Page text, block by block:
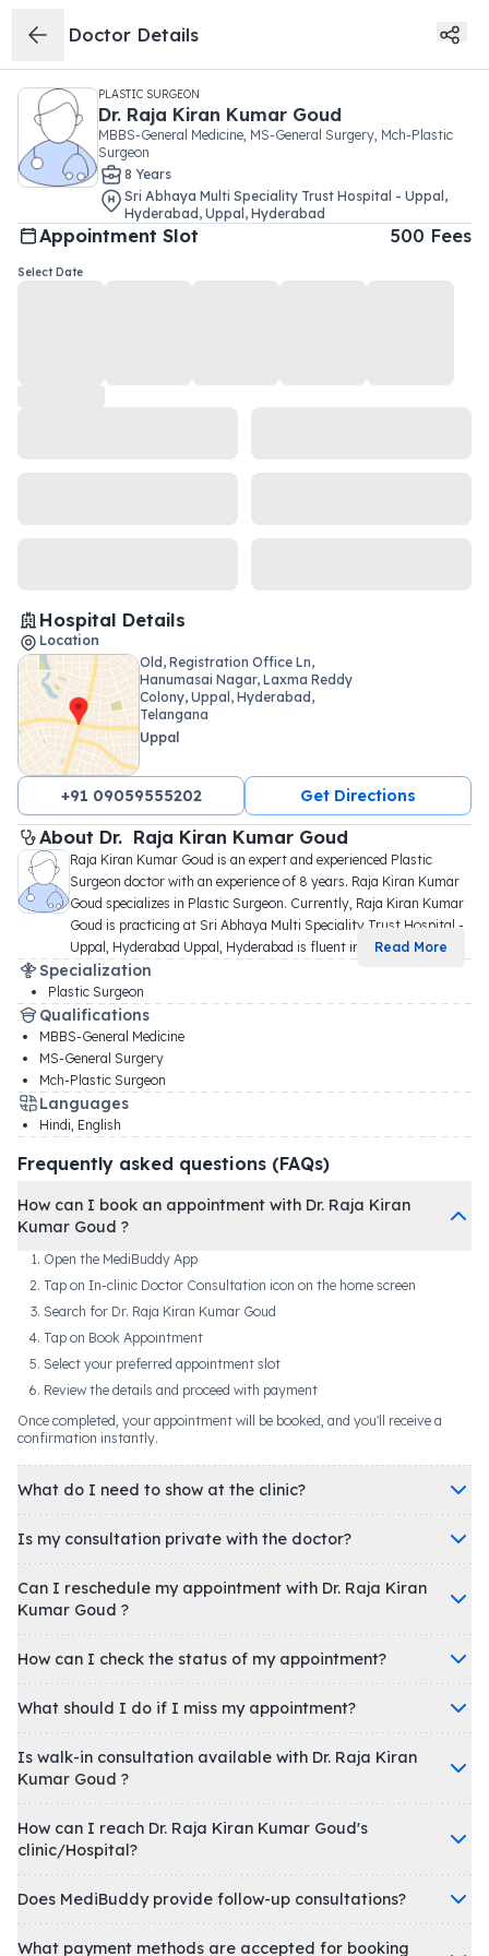
Doctor Details
PLASTIC SURGEON
Dr. Raja Kiran Kumar Goud
MBBS-General Medicine, MS-General Surgery, Mch-Plastic
Surgeon
8 Years
Sri Abhaya Multi Speciality Trust Hospital - Uppal,
Hyderabad , Uppal , Hyderabad
Appointment Slot 500 Fees
Select Date
Hospital Details
Location
Old, Registration Office Ln,
Hanumasai Nagar, Laxma Reddy
Colony, Uppal, Hyderabad,
Telangana
Uppal
+91 09059555202 Get Directions
About Dr. Raja Kiran Kumar Goud
Raja Kiran Kumar Goud is an expert and experienced Plastic
Surgeon doctor with an experience of 8 years. Raja Kiran Kumar
Goud specializes in Plastic Surgeon. Currently, Raja Kiran Kumar
Goud is practicing at Sri Abhaya Multi Speciality Trust Hospital -
Uppal, Hyderabad Uppal, Hyderabad is fluent in
Read More
Specialization
Plastic Surgeon
Qualifications
MBBS-General Medicine
MS-General Surgery
Mch-Plastic Surgeon
Languages
Hindi, English
Frequently asked questions (FAQs)
How can I book an appointment with Dr. Raja Kiran
Kumar Goud ?
Open the MediBuddy App
Tap on In-clinic Doctor Consultation icon on the home screen
Search for Dr. Raja Kiran Kumar Goud
Tap on Book Appointment
Select your preferred appointment slot
Review the details and proceed with payment
Once completed, your appointment will be booked, and you'll receive a
confirmation instantly.
What do I need to show at the clinic?
Is my consultation private with the doctor?
Can I reschedule my appointment with Dr. Raja Kiran
Kumar Goud ?
How can I check the status of my appointment?
What should I do if I miss my appointment?
Is walk-in consultation available with Dr. Raja Kiran
Kumar Goud ?
How can I reach Dr. Raja Kiran Kumar Goud's
clinic/Hospital?
Does MediBuddy provide follow-up consultations?
What payment methods are accepted for booking